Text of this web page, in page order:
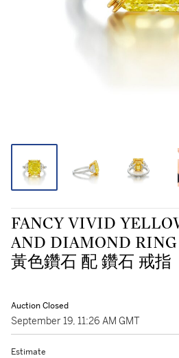
FANCY VIVID
AND DIAMOND RING
黃色鑽石 配 鑽石 戒指
Auction Closed
September 19, 11:26 AM GMT
Estimate